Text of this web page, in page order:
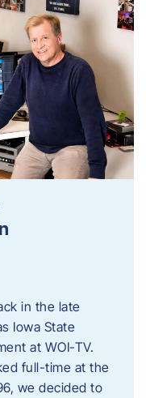
in the late
Iowa State
at WOI-TV.
full-time at the
we decided to